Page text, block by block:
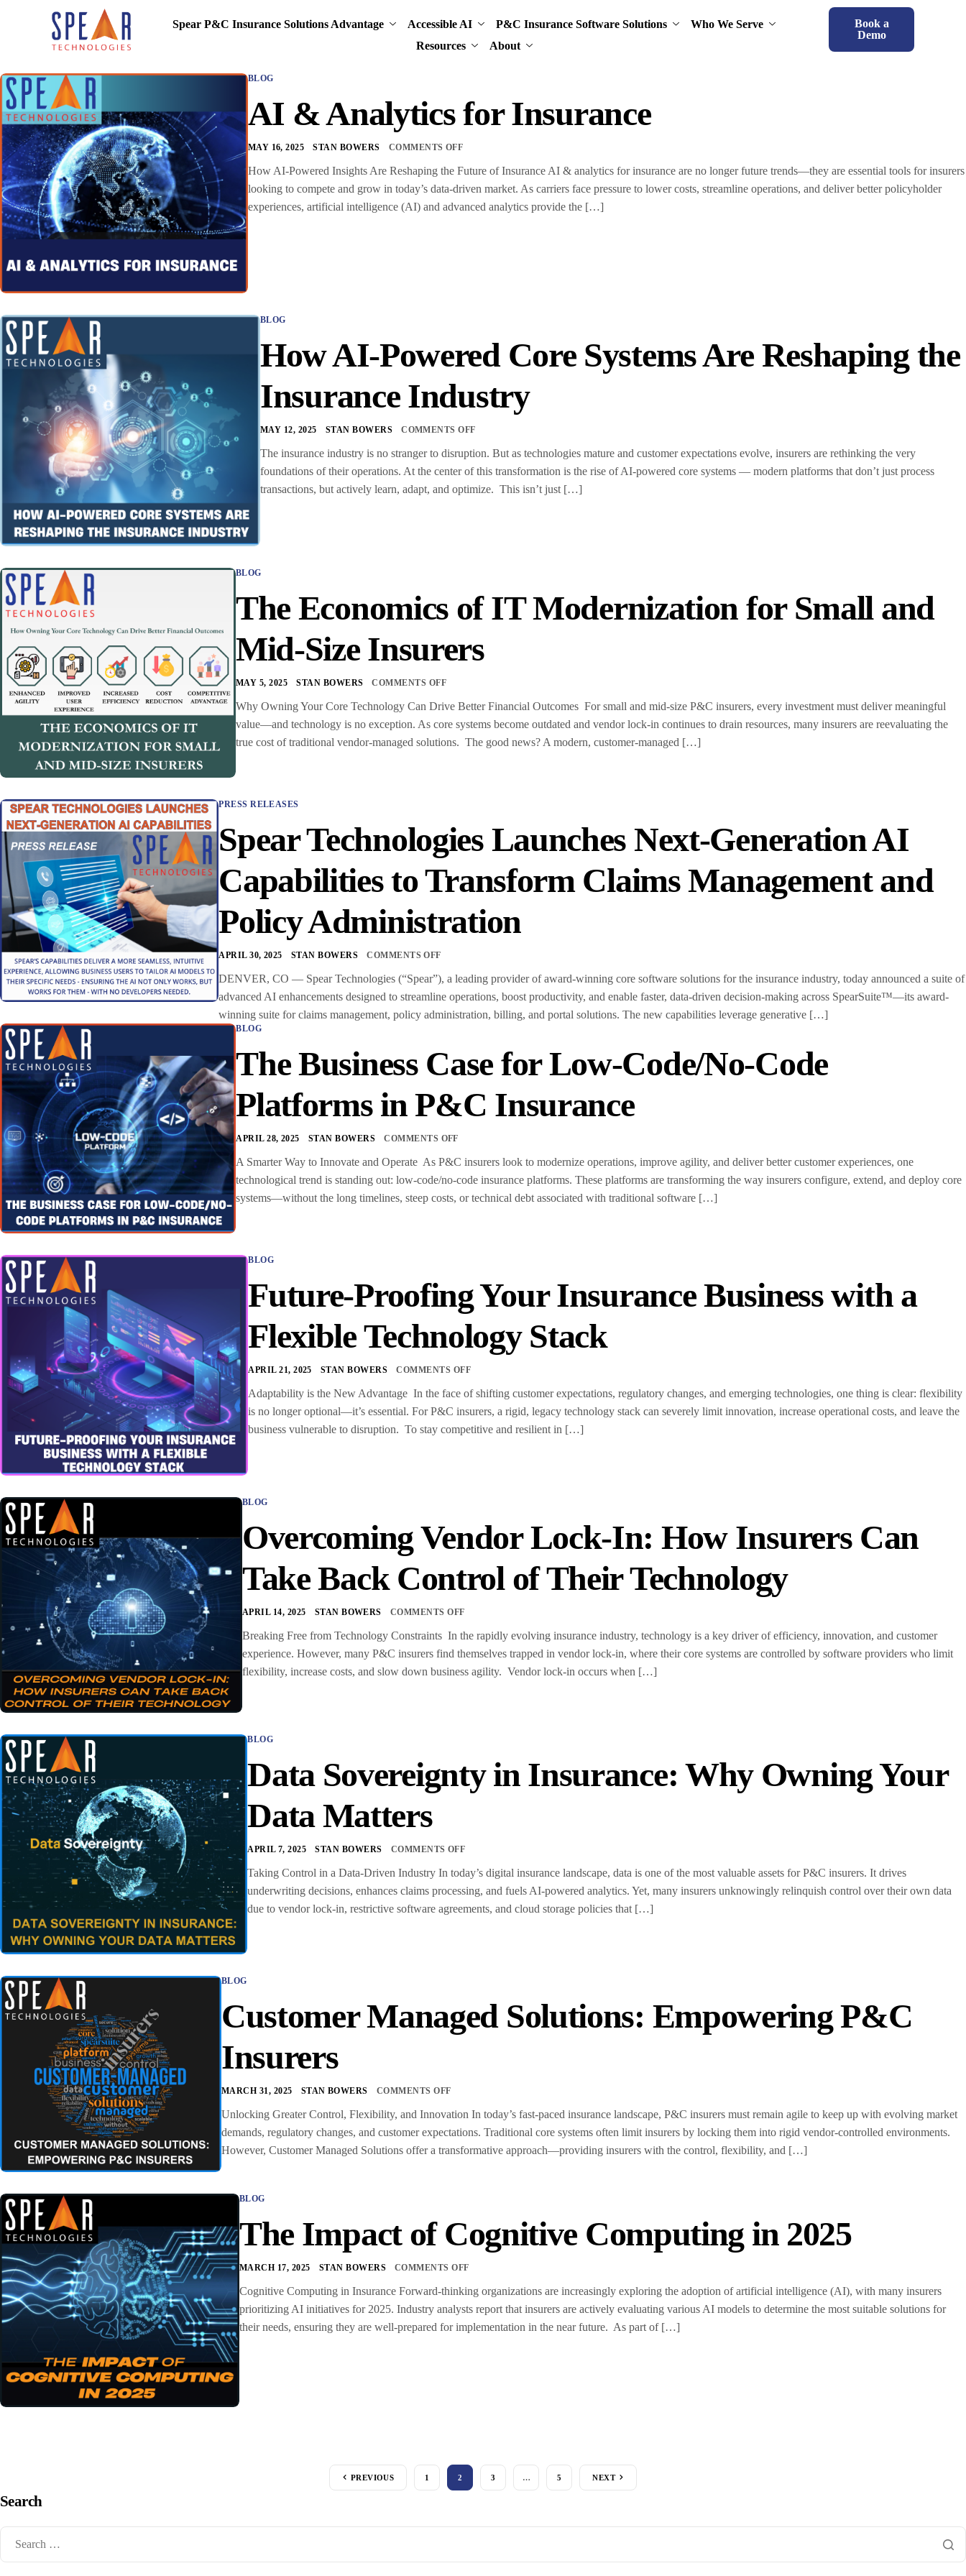
Spear P&C Insurance Solutions Advantage Accessible AI P&C Insurance Software Solutions
Who We Serve
Resources
About
Book a
Demo
BLOG
AI & Analytics for Insurance
MAY 16, 2025 STAN BOWERS COMMENTS OFF
How AI-Powered Insights Are Reshaping the Future of Insurance AI & analytics for insurance are no longer future trends—they are essential tools for insurers
looking to compete and grow in today’s data-driven market. As carriers face pressure to lower costs, streamline operations, and deliver better policyholder
experiences, artificial intelligence (AI) and advanced analytics provide the […]
BLOG
How AI-Powered Core Systems Are Reshaping the
Insurance Industry
MAY 12, 2025 STAN BOWERS COMMENTS OFF
The insurance industry is no stranger to disruption. But as technologies mature and customer expectations evolve, insurers are rethinking the very
foundations of their operations. At the center of this transformation is the rise of AI-powered core systems — modern platforms that don’t just process
transactions, but actively learn, adapt, and optimize. This isn’t just […]
BLOG
The Economics of IT Modernization for Small and
Mid-Size Insurers
MAY 5, 2025 STAN BOWERS COMMENTS OFF
Why Owning Your Core Technology Can Drive Better Financial Outcomes For small and mid-size P&C insurers, every investment must deliver meaningful
value—and technology is no exception. As core systems become outdated and vendor lock-in continues to drain resources, many insurers are reevaluating the
true cost of traditional vendor-managed solutions. The good news? A modern, customer-managed […]
PRESS RELEASES
Spear Technologies Launches Next-Generation AI
Capabilities to Transform Claims Management and
Policy Administration
APRIL 30, 2025 STAN BOWERS COMMENTS OFF
DENVER, CO — Spear Technologies (“Spear”), a leading provider of award-winning core software solutions for the insurance industry, today announced a suite of
advanced AI enhancements designed to streamline operations, boost productivity, and enable faster, data-driven decision-making across SpearSuite™—its award-
winning suite for claims management, policy administration, billing, and portal solutions. The new capabilities leverage generative […]
BLOG
The Business Case for Low-Code/No-Code
Platforms in P&C Insurance
APRIL 28, 2025 STAN BOWERS COMMENTS OFF
A Smarter Way to Innovate and Operate As P&C insurers look to modernize operations, improve agility, and deliver better customer experiences, one
technological trend is standing out: low-code/no-code insurance platforms. These platforms are transforming the way insurers configure, extend, and deploy core
systems—without the long timelines, steep costs, or technical debt associated with traditional software […]
BLOG
Future-Proofing Your Insurance Business with a
Flexible Technology Stack
APRIL 21, 2025 STAN BOWERS COMMENTS OFF
Adaptability is the New Advantage In the face of shifting customer expectations, regulatory changes, and emerging technologies, one thing is clear: flexibility
is no longer optional—it’s essential. For P&C insurers, a rigid, legacy technology stack can severely limit innovation, increase operational costs, and leave the
business vulnerable to disruption. To stay competitive and resilient in […]
BLOG
Overcoming Vendor Lock-In: How Insurers Can
Take Back Control of Their Technology
APRIL 14, 2025 STAN BOWERS COMMENTS OFF
Breaking Free from Technology Constraints In the rapidly evolving insurance industry, technology is a key driver of efficiency, innovation, and customer
experience. However, many P&C insurers find themselves trapped in vendor lock-in, where their core systems are controlled by software providers who limit
flexibility, increase costs, and slow down business agility. Vendor lock-in occurs when […]
BLOG
Data Sovereignty in Insurance: Why Owning Your
Data Matters
APRIL 7, 2025 STAN BOWERS COMMENTS OFF
Taking Control in a Data-Driven Industry In today’s digital insurance landscape, data is one of the most valuable assets for P&C insurers. It drives
underwriting decisions, enhances claims processing, and fuels AI-powered analytics. Yet, many insurers unknowingly relinquish control over their own data
due to vendor lock-in, restrictive software agreements, and cloud storage policies that […]
BLOG
Customer Managed Solutions: Empowering P&C
Insurers
MARCH 31, 2025 STAN BOWERS COMMENTS OFF
Unlocking Greater Control, Flexibility, and Innovation In today’s fast-paced insurance landscape, P&C insurers must remain agile to keep up with evolving market
demands, regulatory changes, and customer expectations. Traditional core systems often limit insurers by locking them into rigid vendor-controlled environments.
However, Customer Managed Solutions offer a transformative approach—providing insurers with the control, flexibility, and […]
BLOG
The Impact of Cognitive Computing in 2025
MARCH 17, 2025 STAN BOWERS COMMENTS OFF
Cognitive Computing in Insurance Forward-thinking organizations are increasingly exploring the adoption of artificial intelligence (AI), with many insurers
prioritizing AI initiatives for 2025. Industry analysts report that insurers are actively evaluating various AI models to determine the most suitable solutions for
their needs, ensuring they are well-prepared for implementation in the near future. As part of […]
PREVIOUS 1 2 3 … 5 NEXT
Search